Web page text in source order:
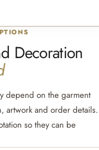
Decoration
depend on the garment
artwork and order details.
so they can be